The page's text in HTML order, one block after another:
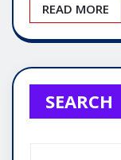
READ MORE
SEARCH